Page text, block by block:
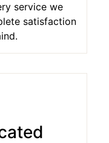
service we
satisfaction